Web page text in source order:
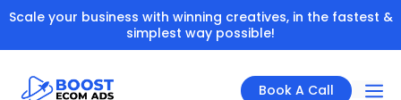
Skip
content
Scale your business with winning creatives, in the fastest &
simplest way possible!
Book A Call